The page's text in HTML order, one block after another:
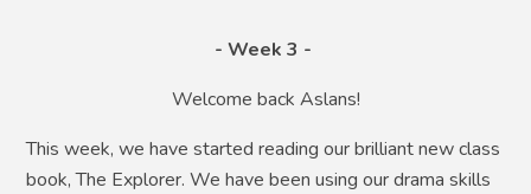
- Week 3 -
Welcome back Aslans!
This week, we have started reading our brilliant new class
book, The Explorer. We have been using our drama skills